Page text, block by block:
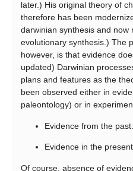
later.) His original theory of
therefore has been
darwinian synthesis and now
evolutionary synthesis.) The
however, is that evidence
updated) Darwinian
plans and features as the
been observed either in
paleontology) or in
Evidence from the
Evidence in the
Of course, absence of